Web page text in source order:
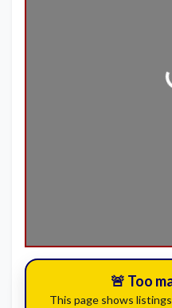
🚨 Too
This page shows